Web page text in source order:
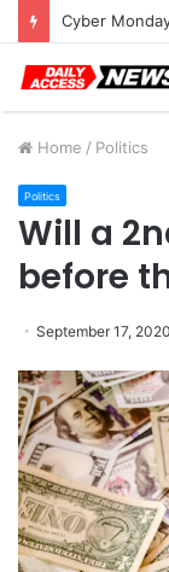
Cyber
Home / Politics
Politics
Will a
before
September 17, 2020